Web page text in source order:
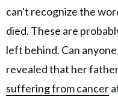
can't recognize the
died. These are
left behind. Can
revealed that her
suffering from cancer